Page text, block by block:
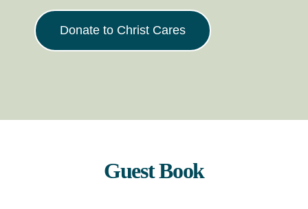
Donate to Christ Cares
Guest Book